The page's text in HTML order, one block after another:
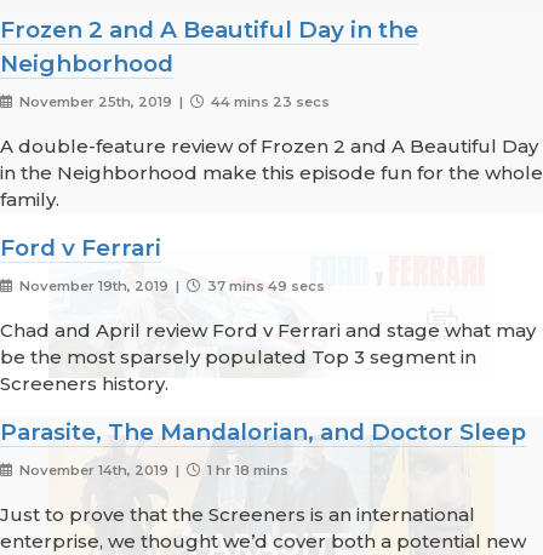
Frozen 2 and A Beautiful Day in the
Neighborhood
November 25th, 2019 | 44 mins 23 secs
A double-feature review of Frozen 2 and A Beautiful Day
in the Neighborhood make this episode fun for the whole
family.
Ford v Ferrari
November 19th, 2019 | 37 mins 49 secs
Chad and April review Ford v Ferrari and stage what may
be the most sparsely populated Top 3 segment in
Screeners history.
Parasite, The Mandalorian, and Doctor Sleep
November 14th, 2019 | 1 hr 18 mins
Just to prove that the Screeners is an international
enterprise, we thought we’d cover both a potential new